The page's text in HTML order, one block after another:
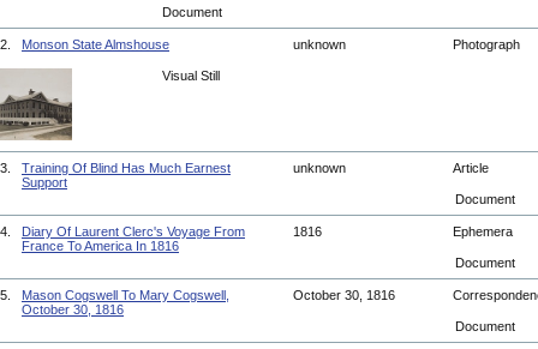
Document
2. Monson State Almshouse unknown Photograph
Visual Still
3.
Training Of Blind Has Much Earnest
Support
unknown Article
Document
4.
Diary Of Laurent Clerc's Voyage From
France To America In 1816
1816 Ephemera
Document
5.
Mason Cogswell To Mary Cogswell,
October 30, 1816
October 30, 1816
Document